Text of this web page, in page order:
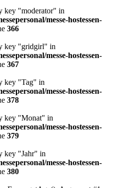
key "moderator" in
messe-hostessen-
366
key "gridgirl" in
messe-hostessen-
367
key "Tag" in
messe-hostessen-
378
key "Monat" in
messe-hostessen-
379
key "Jahr" in
messe-hostessen-
380